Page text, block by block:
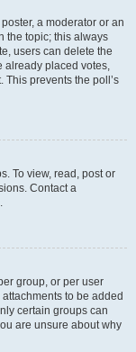
a moderator or an
the topic; this always
users can delete the
already placed votes,
prevents the poll’s
To view, read, post or
Contact a
group, or per user
to be added
certain groups can
are unsure about why